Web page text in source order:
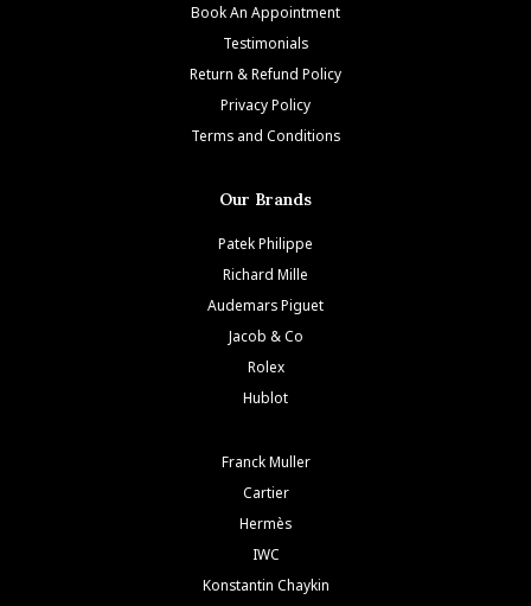
Book An Appointment
Testimonials
Return & Refund Policy
Privacy Policy
Terms and Conditions
Our Brands
Patek Philippe
Richard Mille
Audemars Piguet
Jacob & Co
Rolex
Hublot
Franck Muller
Cartier
Hermès
IWC
Konstantin Chaykin